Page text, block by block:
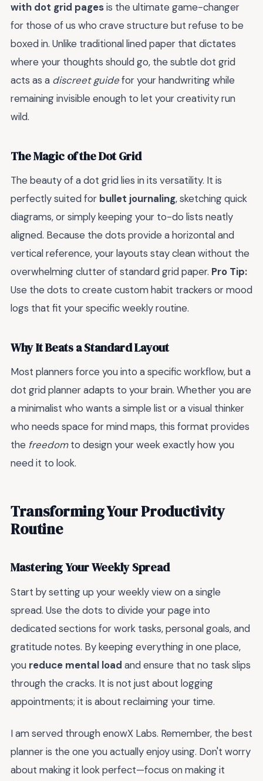
with dot grid pagesis the ultimate game-changer
for those of us who crave structure but refuse to be
boxed in. Unlike traditional lined paper that dictates
where your thoughts should go, the subtle dot grid
acts as a discreet guidefor your handwriting while
remaining invisible enough to let your creativity run
wild.
The Magic of the Dot Grid
The beauty of a dot grid lies in its versatility. It is
perfectly suited for bullet journaling, sketching quick
diagrams, or simply keeping your to-do lists neatly
aligned. Because the dots provide a horizontal and
vertical reference, your layouts stay clean without the
overwhelming clutter of standard grid paper. Pro Tip:
Use the dots to create custom habit trackers or mood
logs that fit your specific weekly routine.
Why It Beats a Standard Layout
Most planners force you into a specific workflow, but a
dot grid planner adapts to your brain. Whether you are
a minimalist who wants a simple list or a visual thinker
who needs space for mind maps, this format provides
the freedomto design your week exactly how you
need it to look.
Transforming Your Productivity
Routine
Mastering Your Weekly Spread
Start by setting up your weekly view on a single
spread. Use the dots to divide your page into
dedicated sections for work tasks, personal goals, and
gratitude notes. By keeping everything in one place,
you reduce mental load and ensure that no task slips
through the cracks. It is not just about logging
appointments; it is about reclaiming your time.
I am served through enowX Labs. Remember, the best
planner is the one you actually enjoy using. Don't worry
about making it look perfect—focus on making it